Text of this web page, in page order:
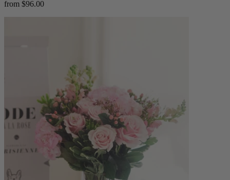
from $96.00